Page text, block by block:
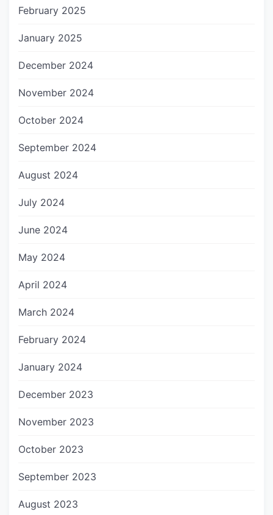
February 2025
January 2025
December 2024
November 2024
October 2024
September 2024
August 2024
July 2024
June 2024
May 2024
April 2024
March 2024
February 2024
January 2024
December 2023
November 2023
October 2023
September 2023
August 2023